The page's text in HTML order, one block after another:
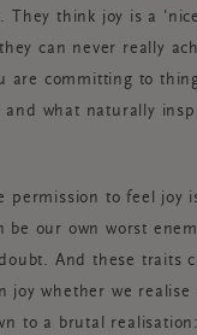
They think joy is a
can never really
are committing to
what naturally
permission to feel joy
be our own worst
And these traits
joy whether we realise
to a brutal